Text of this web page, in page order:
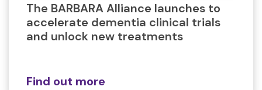
The BARBARA Alliance launches to
accelerate dementia clinical trials
and unlock new treatments
Find out more